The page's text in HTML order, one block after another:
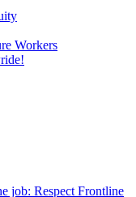
Workers
job: Respect Frontline